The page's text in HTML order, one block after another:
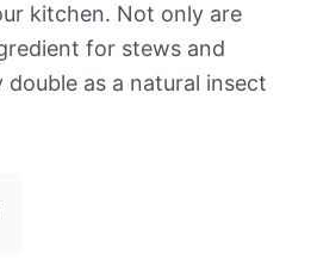
kitchen. Not only are
for stews and
as a natural insect